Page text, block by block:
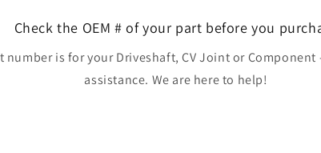
Check the OEM # of your part before you
is for your Driveshaft, CV Joint or
assistance. We are here to help!